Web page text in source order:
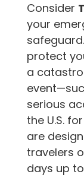
Consider
your
protect
a
serious
the U.S.
are
travelers
days up